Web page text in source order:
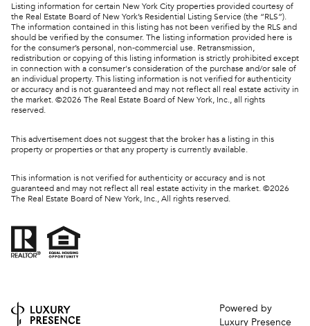
Listing information for certain New York City properties provided courtesy of
the Real Estate Board of New York’s Residential Listing Service (the “RLS”).
The information contained in this listing has not been verified by the RLS and
should be verified by the consumer. The listing information provided here is
for the consumer’s personal, non-commercial use. Retransmission,
redistribution or copying of this listing information is strictly prohibited except
in connection with a consumer's consideration of the purchase and/or sale of
an individual property. This listing information is not verified for authenticity
or accuracy and is not guaranteed and may not reflect all real estate activity in
the market. ©2026 The Real Estate Board of New York, Inc., all rights
reserved.
This advertisement does not suggest that the broker has a listing in this
property or properties or that any property is currently available.
This information is not verified for authenticity or accuracy and is not
guaranteed and may not reflect all real estate activity in the market. ©2026
The Real Estate Board of New York, Inc., All rights reserved.
Powered by
Luxury Presence